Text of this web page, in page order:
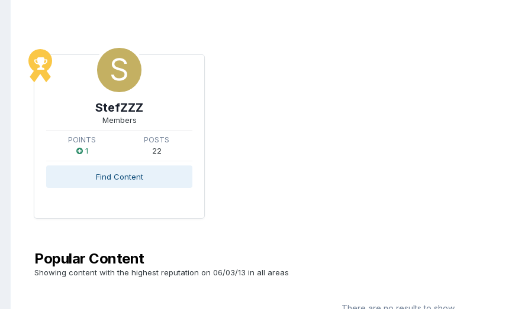
StefZZZ
Members
POINTS
1
POSTS
22
Find Content
Popular Content
Showing content with the highest reputation on 06/03/13 in all areas